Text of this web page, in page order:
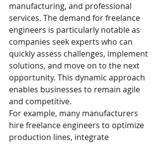
manufacturing, and professional
services. The demand for freelance
engineers is particularly notable as
companies seek experts who can
quickly assess challenges, implement
solutions, and move on to the next
opportunity. This dynamic approach
enables businesses to remain agile
and competitive.
For example, many manufacturers
hire freelance engineers to optimize
production lines, integrate